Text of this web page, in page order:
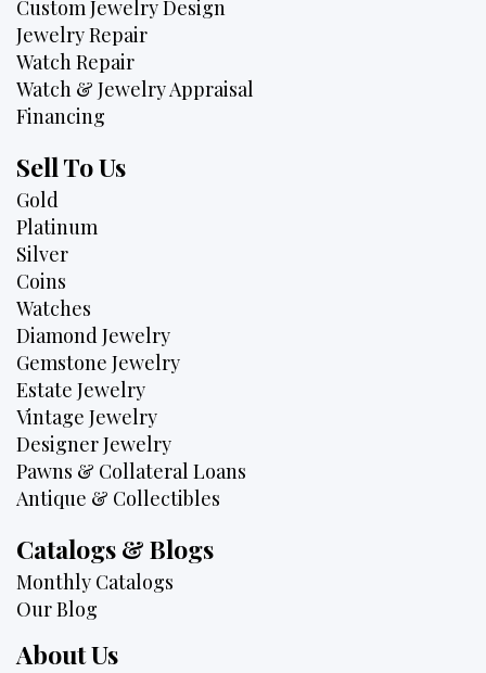
Custom Jewelry Design
Jewelry Repair
Watch Repair
Watch & Jewelry Appraisal
Financing
Sell To Us
Gold
Platinum
Silver
Coins
Watches
Diamond Jewelry
Gemstone Jewelry
Estate Jewelry
Vintage Jewelry
Designer Jewelry
Pawns & Collateral Loans
Antique & Collectibles
Catalogs & Blogs
Monthly Catalogs
Our Blog
About Us